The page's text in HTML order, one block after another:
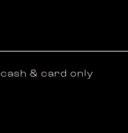
cash & card only